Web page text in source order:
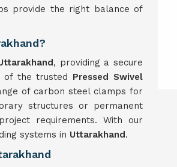
provide the right balance of
, providing a secure
of the trusted Pressed Swivel
of carbon steel clamps for
structures or permanent
requirements. With our
systems in Uttarakhand.